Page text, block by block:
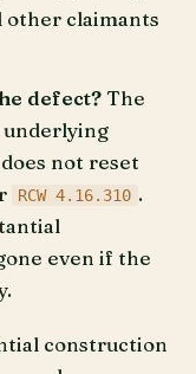
other claimants
defect?The
underlying
not reset
RCW 4.16.310 .
even if the
construction